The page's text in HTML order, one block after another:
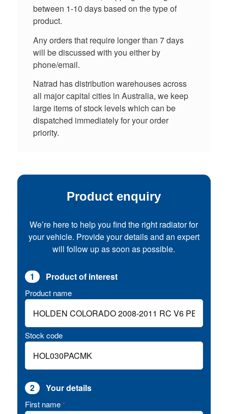
between 1-10 days based on the type of
product.
Any orders that require longer than 7 days
will be discussed with you either by
phone/email.
Natrad has distribution warehouses across
all major capital cities in Australia, we keep
large items of stock levels which can be
dispatched immediately for your order
priority.
Product enquiry
We’re here to help you find the right radiator for
your vehicle. Provide your details and an expert
will follow up as soon as possible.
1 Product of interest
Product name
Stock code
2 Your details
First name *